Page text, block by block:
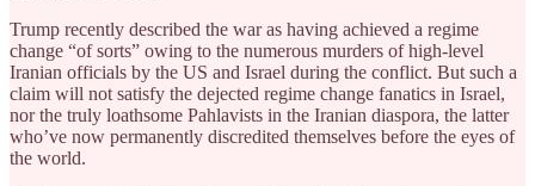
Trump recently described the war as having achieved a regime
change “of sorts” owing to the numerous murders of high-level
Iranian officials by the US and Israel during the conflict. But such a
claim will not satisfy the dejected regime change fanatics in Israel,
nor the truly loathsome Pahlavists in the Iranian diaspora, the latter
who’ve now permanently discredited themselves before the eyes of
the world.